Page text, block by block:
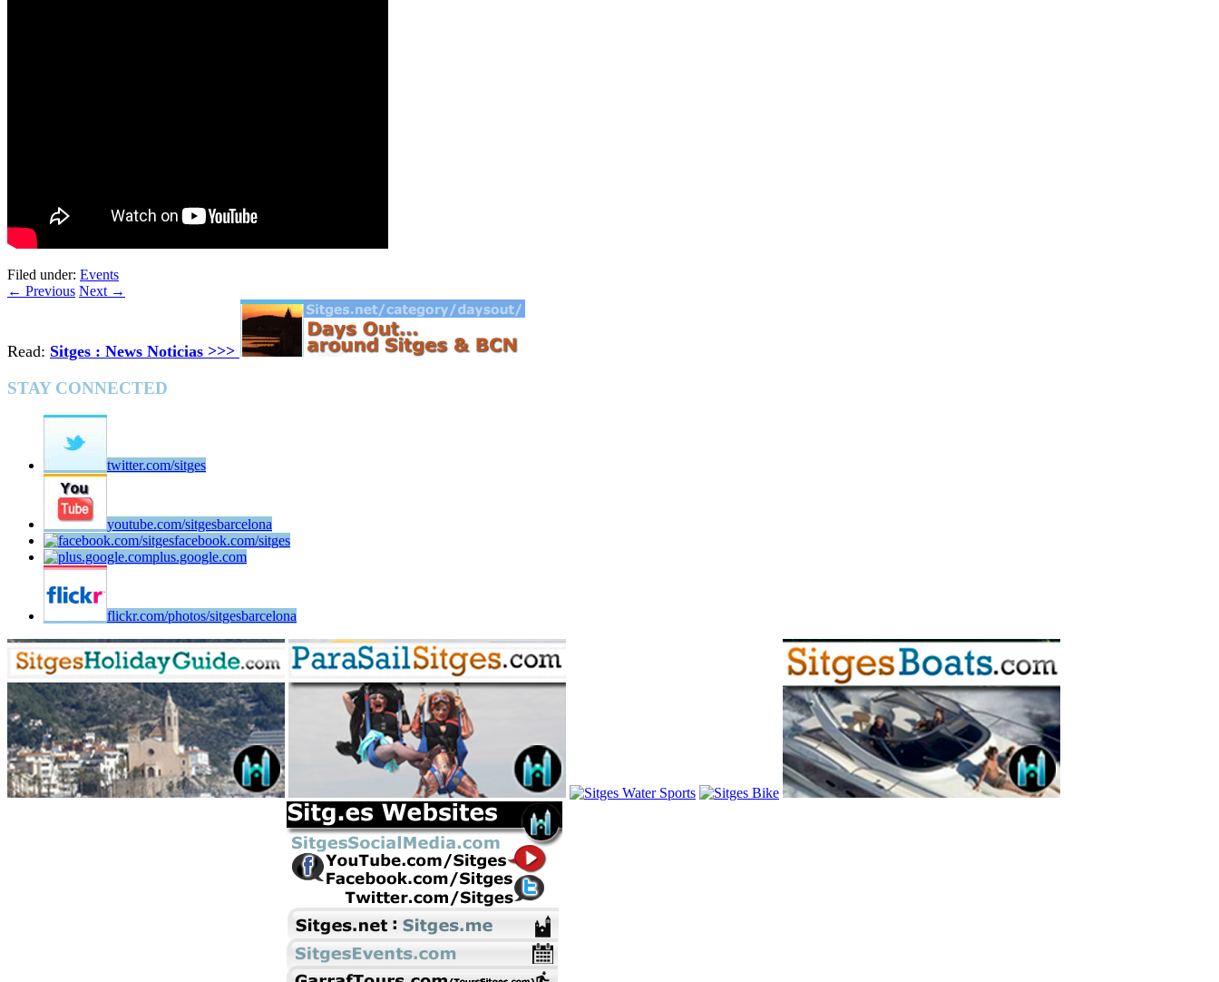
Filed under: Events
← Previous Next →
Read: Sitges : News Noticias >>>
STAY CONNECTED
twitter.com/sitges
youtube.com/sitgesbarcelona
facebook.com/sitges
plus.google.com
flickr.com/photos/sitgesbarcelona